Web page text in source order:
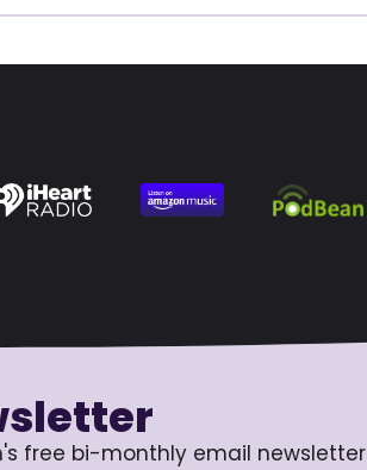
free bi-monthly email newsletter